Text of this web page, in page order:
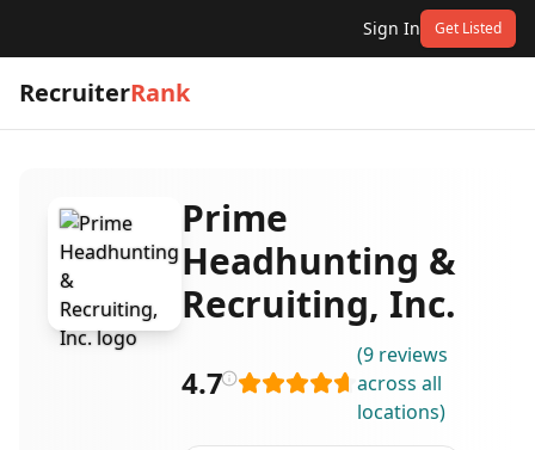
Sign In Get Listed
RecruiterRank
Prime
Headhunting &
Recruiting, Inc.
4.7
(9 reviews
across all
locations)